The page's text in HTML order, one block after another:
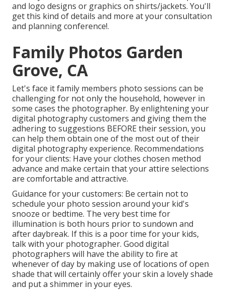
and logo designs or graphics on shirts/jackets. You'll
get this kind of details and more at your consultation
and planning conference!.
Family Photos Garden
Grove, CA
Let's face it family members photo sessions can be
challenging for not only the household, however in
some cases the photographer. By enlightening your
digital photography customers and giving them the
adhering to suggestions BEFORE their session, you
can help them obtain one of the most out of their
digital photography experience. Recommendations
for your clients: Have your clothes chosen method
advance and make certain that your attire selections
are comfortable and attractive.
Guidance for your customers: Be certain not to
schedule your photo session around your kid's
snooze or bedtime. The very best time for
illumination is both hours prior to sundown and
after daybreak. If this is a poor time for your kids,
talk with your photographer. Good digital
photographers will have the ability to fire at
whenever of day by making use of locations of open
shade that will certainly offer your skin a lovely shade
and put a shimmer in your eyes.